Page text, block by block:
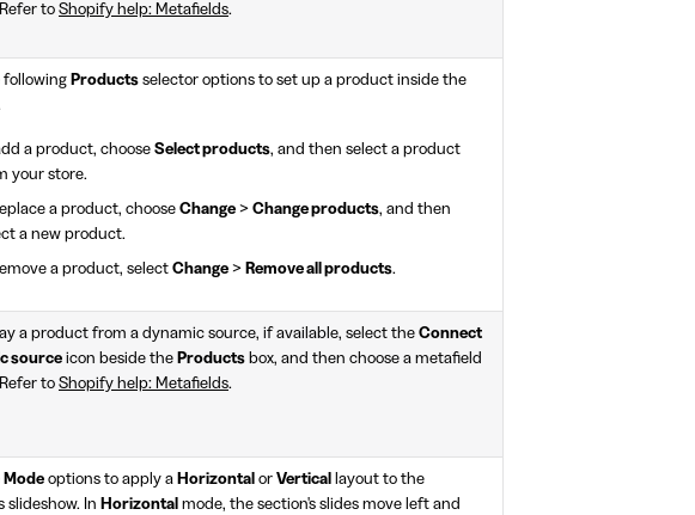
to Shopify help: Metafields.
following Products selector options to set up a product inside the
a product, choose Select products, and then select a product
your store.
a product, choose Change> Change products, and then
a new product.
remove a product, select Change> Remove all products.
a product from a dynamic source, if available, select the Connect
source icon beside the Products box, and then choose a metafield
to Shopify help: Metafields.
Mode options to apply a Horizontal or Vertical
layout to the
slideshow. In Horizontal mode, the section's slides move left and